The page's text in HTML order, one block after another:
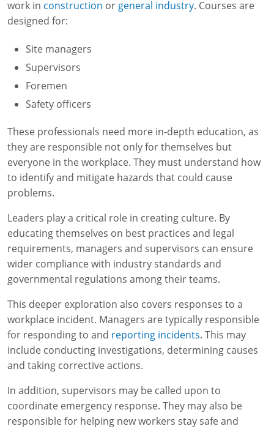
work in construction orgeneral industry. Courses are
designed for:
Site managers
Supervisors
Foremen
Safety officers
These professionals need more in-depth education, as
they are responsible not only for themselves but
everyone in the workplace. They must understand how
to identify and mitigate hazards that could cause
problems.
Leaders play a critical role in creating culture. By
educating themselves on best practices and legal
requirements, managers and supervisors can ensure
wider compliance with industry standards and
governmental regulations among their teams.
This deeper exploration also covers responses to a
workplace incident. Managers are typically responsible
for responding to and reporting incidents. This may
include conducting investigations, determining causes
and taking corrective actions.
In addition, supervisors may be called upon to
coordinate emergency response. They may also be
responsible for helping new workers stay safe and